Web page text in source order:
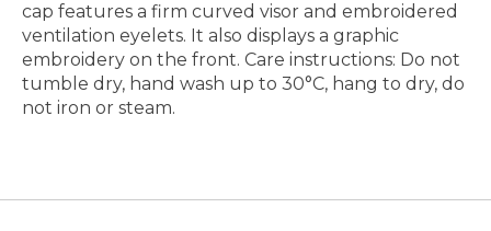
cap features a firm curved visor and embroidered
ventilation eyelets. It also displays a graphic
embroidery on the front. Care instructions: Do not
tumble dry, hand wash up to 30°C, hang to dry, do
not iron or steam.